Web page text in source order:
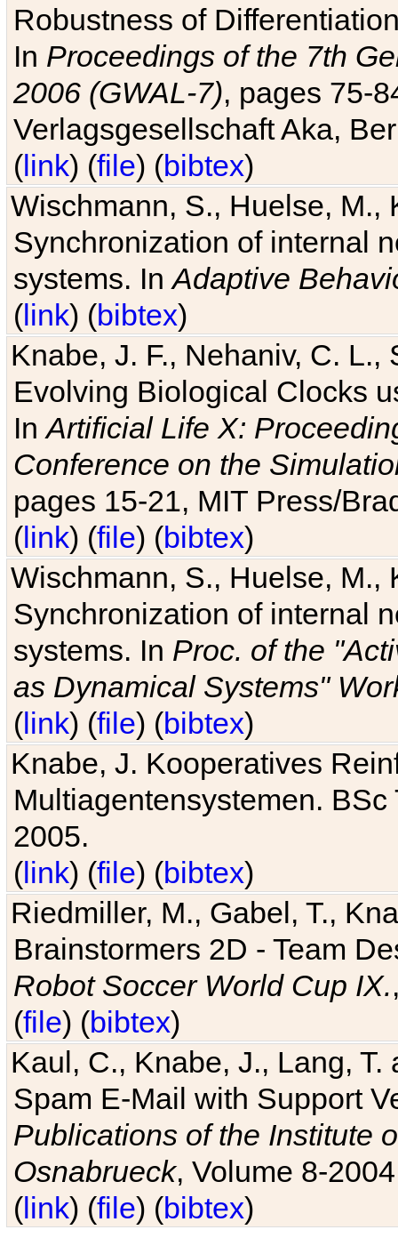
Robustness of
In Proceedings of the 7th
2006 (GWAL-7), pages 75-
Verlagsgesellschaft Aka,
(link) (file) (bibtex)
Wischmann, S., Huelse, M.,
Synchronization of internal
systems. InAdaptive
(link) (bibtex)
Knabe, J. F., Nehaniv, C. L.,
Evolving Biological Clocks
InArtificial Life X:
Conference on the
pages 15-21, MIT Press/
(link) (file) (bibtex)
Wischmann, S., Huelse, M.,
Synchronization of internal
systems. In Proc. of the
as Dynamical Systems"
(link) (file) (bibtex)
Knabe, J. Kooperatives
Multiagentensystemen.
2005.
(link) (file) (bibtex)
Riedmiller, M., Gabel, T.,
Brainstormers 2D - Team
Robot Soccer World Cup IX.
(file) (bibtex)
Kaul, C., Knabe, J., Lang,
Spam E-Mail with Support
Publications of the Institute
Osnabrueck, Volume 8-
(link) (file) (bibtex)